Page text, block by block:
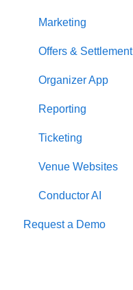
Marketing
Offers & Settlement
Organizer App
Reporting
Ticketing
Venue Websites
Conductor AI
Request a Demo